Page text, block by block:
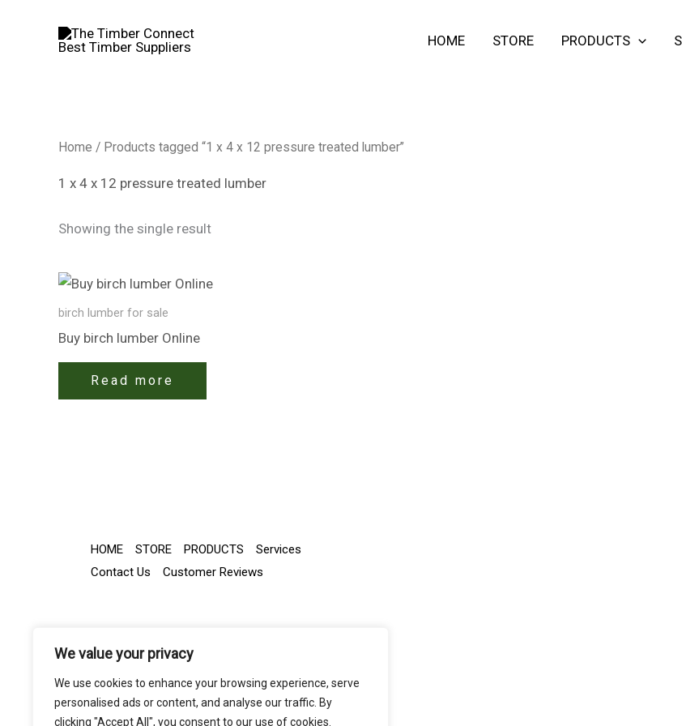
We value your privacy
We use cookies to enhance your browsing experience, serve
personalised ads or content, and analyse our traffic. By
clicking "Accept All", you consent to our use of cookies.
HOME STORE PRODUCTS
Home / Products tagged “1 x 4 x 12 pressure treated lumber”
1 x 4 x 12 pressure treated lumber
Showing the single result
birch lumber​ for sale
Buy birch lumber​ Online
Read more
HOME STORE PRODUCTS
Services
Contact Us
Customer Reviews